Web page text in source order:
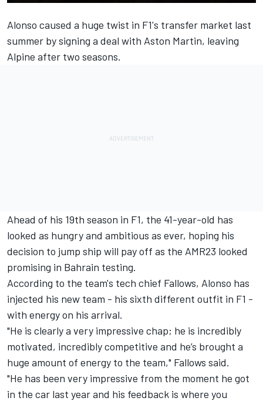
Alonso caused a huge twist in F1's transfer market last
summer by signing a deal with Aston Martin, leaving
Alpine after two seasons.
Ahead of his 19th season in F1, the 41-year-old has
looked as hungry and ambitious as ever, hoping his
decision to jump ship will pay off as the AMR23 looked
promising in Bahrain testing.
According to the team's tech chief Fallows, Alonso has
injected his new team - his sixth different outfit in F1 -
with energy on his arrival.
"He is clearly a very impressive chap; he is incredibly
motivated, incredibly competitive and he’s brought a
huge amount of energy to the team," Fallows said.
"He has been very impressive from the moment he got
in the car last year and his feedback is where you